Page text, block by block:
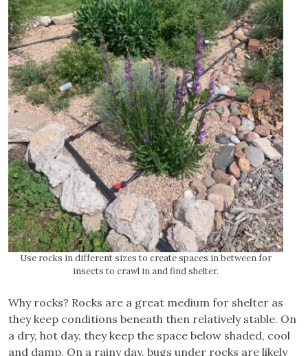
Use rocks in different sizes to create spaces in between for
insects to crawl in and find shelter.
Why rocks? Rocks are a great medium for shelter as
they keep conditions beneath then relatively stable. On
a dry, hot day, they keep the space below shaded, cool
and damp. On a rainy day, bugs under rocks are likely